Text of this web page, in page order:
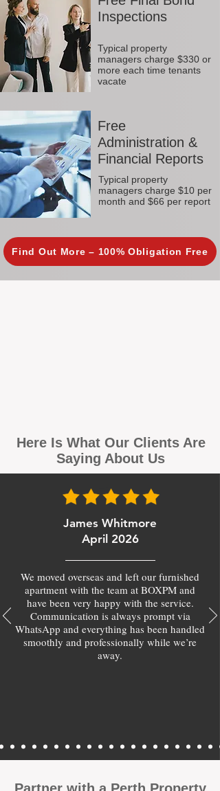
Inspections
Typical property
managers charge $330 or
more each time tenants
vacate
Free
Administration &
Financial Reports
Typical property
managers charge $10 per
month and $66 per report
Find Out More – 100% Obligation Free
Here Is What Our Clients Are
Saying About Us
James Whitmore
April 2026
We moved overseas and left our furnished
apartment with the team at BOXPM and
have been very happy with the service.
Communication is always prompt via
WhatsApp and everything has been handled
smoothly and professionally while we’re
away.